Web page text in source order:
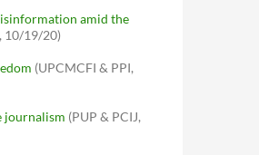
amid the
10/19/20)
(UPCMCFI & PPI,
journalism (PUP & PCIJ,